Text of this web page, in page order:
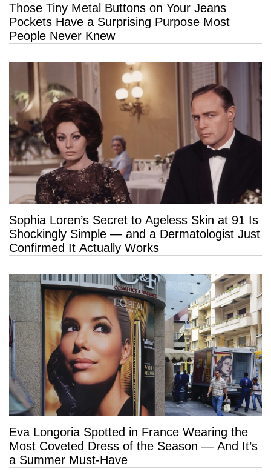
Those Tiny Metal Buttons on Your Jeans
Pockets Have a Surprising Purpose Most
People Never Knew
Sophia Loren’s Secret to Ageless Skin at 91 Is
Shockingly Simple — and a Dermatologist Just
Confirmed It Actually Works
Eva Longoria Spotted in France Wearing the
Most Coveted Dress of the Season — And It’s
a Summer Must-Have